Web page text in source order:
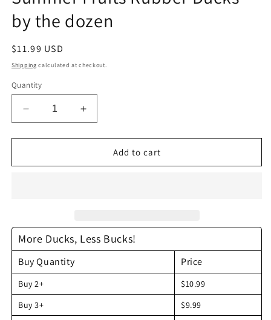
in
modal
by the dozen
Regular
price
$11.99 USD
Shipping calculated at checkout.
Quantity
Decrease
quantity
for
Fruits
the
dozen
Increase
quantity
for
Summer
Fruits
the
dozen
Add to cart
More Ducks, Less Bucks!
Buy Quantity Price
Buy 2+
$10.99
Buy 3+
$9.99